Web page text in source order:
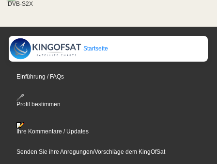
DVB-S2X
Startseite
Einführung / FAQs
Profil bestimmen
Ihre Kommentare / Updates
Senden Sie ihre Anregungen/Vorschläge dem KingOfSat